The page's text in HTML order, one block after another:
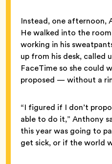
Instead, one afternoon,
He walked into the
working in his
up from his desk, called
FaceTime so she could
proposed — without a
“I figured if I don’t
able to do it,” Anthony
this year was going to
get sick, or if the world